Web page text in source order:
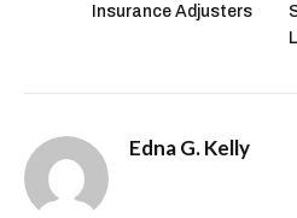
Insurance Adjusters
Edna G. Kelly